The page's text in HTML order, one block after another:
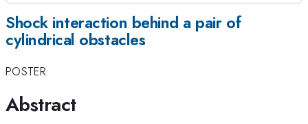
Shock interaction behind a pair of
cylindrical obstacles
POSTER
Abstract